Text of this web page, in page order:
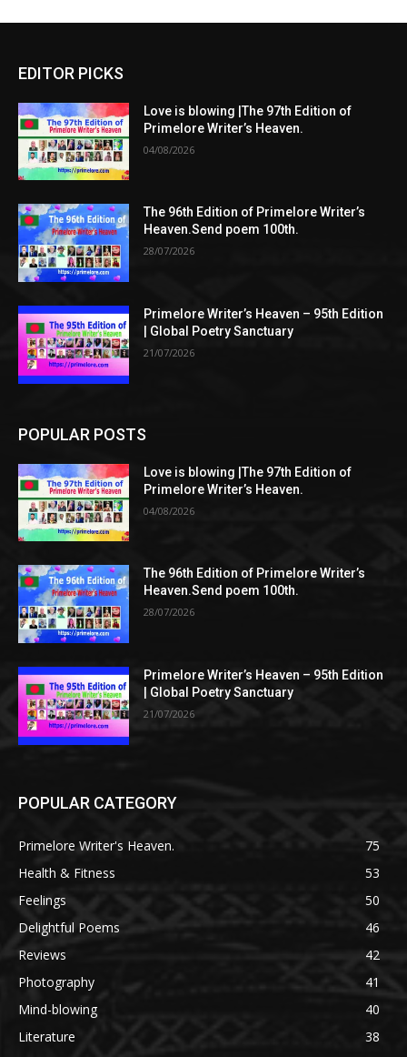
EDITOR PICKS
Love is blowing |The 97th Edition of
Primelore Writer’s Heaven.
04/08/2026
The 96th Edition of Primelore Writer’s
Heaven.Send poem 100th.
28/07/2026
Primelore Writer’s Heaven – 95th Edition
| Global Poetry Sanctuary
21/07/2026
POPULAR POSTS
Love is blowing |The 97th Edition of
Primelore Writer’s Heaven.
04/08/2026
The 96th Edition of Primelore Writer’s
Heaven.Send poem 100th.
28/07/2026
Primelore Writer’s Heaven – 95th Edition
| Global Poetry Sanctuary
21/07/2026
POPULAR CATEGORY
Primelore Writer's Heaven.
75
Health & Fitness
53
Feelings
50
Delightful Poems
46
Reviews
42
Photography
41
Mind-blowing
40
Literature
38